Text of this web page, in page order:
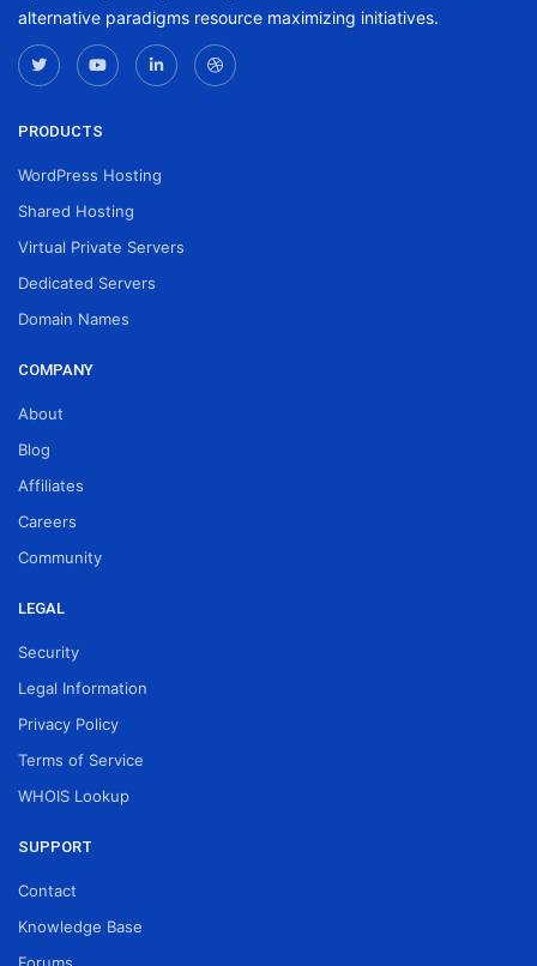
alternative paradigms resource maximizing initiatives.
PRODUCTS
WordPress Hosting
Shared Hosting
Virtual Private Servers
Dedicated Servers
Domain Names
COMPANY
About
Blog
Affiliates
Careers
Community
LEGAL
Security
Legal Information
Privacy Policy
Terms of Service
WHOIS Lookup
SUPPORT
Contact
Knowledge Base